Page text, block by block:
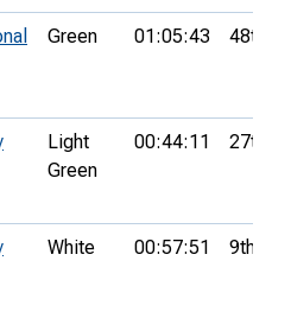
Green 01:05:43 48th
Light
Green
00:44:11 27th
White 00:57:51 9th